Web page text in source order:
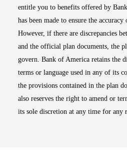
entitle you to benefits offered by
has been made to ensure the
However, if there are discrepancies
and the official plan documents, the
govern. Bank of America retains the
terms or language used in any of its
the provisions contained in the plan
also reserves the right to amend or
its sole discretion at any time for any